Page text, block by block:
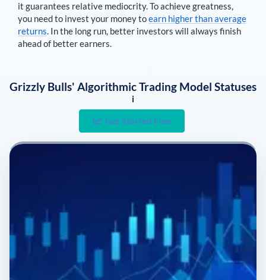
it guarantees relative mediocrity. To achieve greatness,
you need to invest your money toearn higher than average
returns. In the long run, better investors will always finish
ahead of better earners.
Grizzly Bulls' Algorithmic Trading Model Statuses
i
Get Started Free